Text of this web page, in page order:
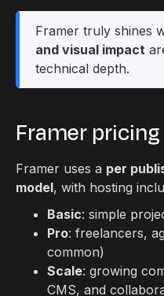
Framer truly shines
and visual impact
technical depth.
Framer
Framer uses a per
model, with hosting
Basic: simple
Pro: freelancers,
common)
Scale: growing
CMS, and